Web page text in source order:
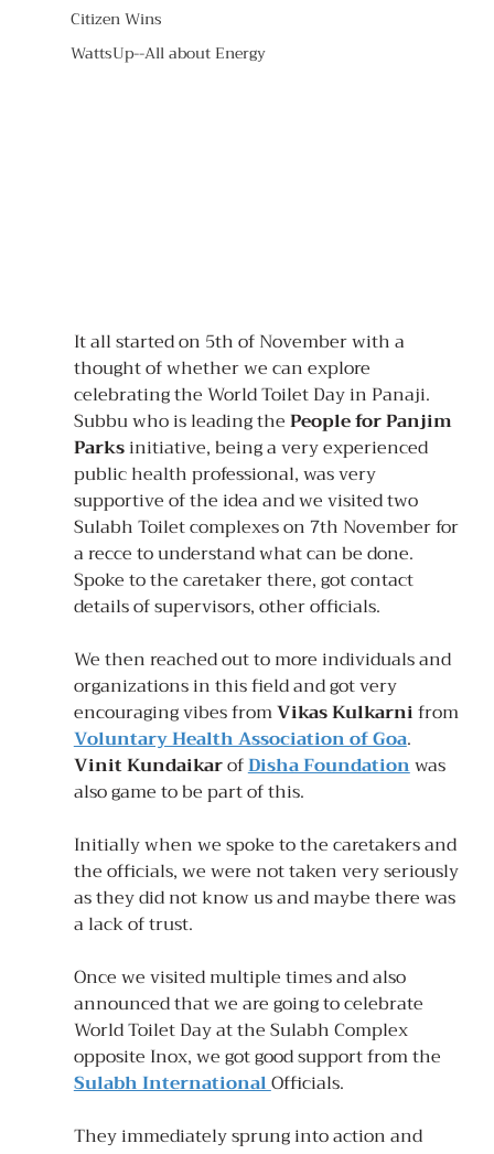
Citizen Wins
WattsUp--All about Energy
It all started on 5th of November with a
thought of whether we can explore
celebrating the World Toilet Day in Panaji.
Subbu who is leading the People for Panjim
Parks initiative, being a very experienced
public health professional, was very
supportive of the idea and we visited two
Sulabh Toilet complexes on 7th November for
a recce to understand what can be done.
Spoke to the caretaker there, got contact
details of supervisors, other officials.
We then reached out to more individuals and
organizations in this field and got very
encouraging vibes from Vikas Kulkarni from
Voluntary Health Association of Goa.
Vinit Kundaikar of Disha Foundation was
also game to be part of this.
Initially when we spoke to the caretakers and
the officials, we were not taken very seriously
as they did not know us and maybe there was
a lack of trust.
Once we visited multiple times and also
announced that we are going to celebrate
World Toilet Day at the Sulabh Complex
opposite Inox, we got good support from the
Sulabh International Officials.
They immediately sprung into action and